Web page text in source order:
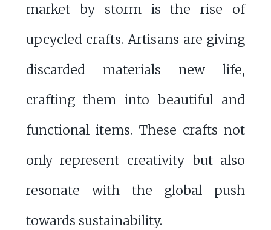
market by storm is the rise of
upcycled crafts. Artisans are giving
discarded materials new life,
crafting them into beautiful and
functional items. These crafts not
only represent creativity but also
resonate with the global push
towards sustainability.